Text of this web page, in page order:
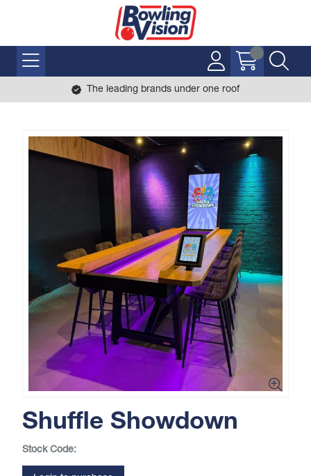
The leading brands under one roof
Shuffle Showdown
Stock Code: